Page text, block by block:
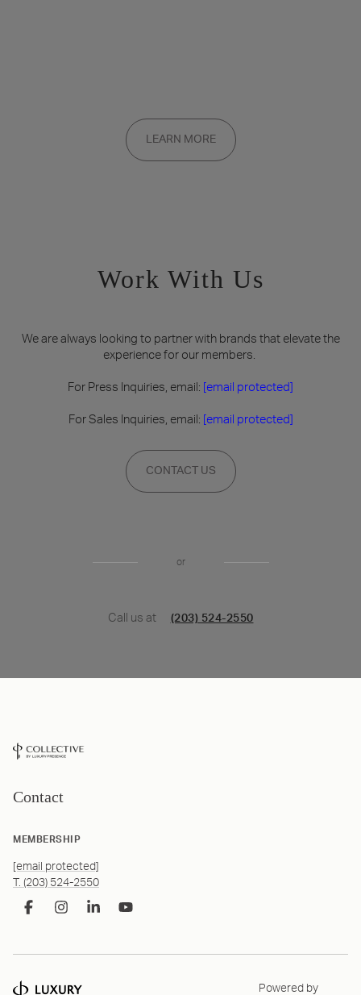
Membership applications are added to the waitlist and reviewed
on a rolling basis. Founding memberships are available by
invitation only.
LEARN MORE
Work With Us
We are always looking to partner with brands that elevate the
experience for our members.
For Press Inquiries, email: [email protected]
For Sales Inquiries, email: [email protected]
CONTACT US
or
Call us at (203) 524-2550
Contact
MEMBERSHIP
[email protected]
T. (203) 524-2550
Powered by